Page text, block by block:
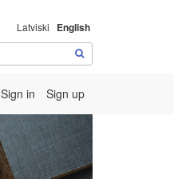
Latviski English
Sign in Sign up